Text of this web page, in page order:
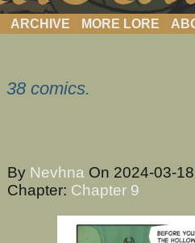
a webcomic
ARCHIVE MORE LORE
38 comics.
By Nevhna On 2024-03-
Chapter: Chapter 9